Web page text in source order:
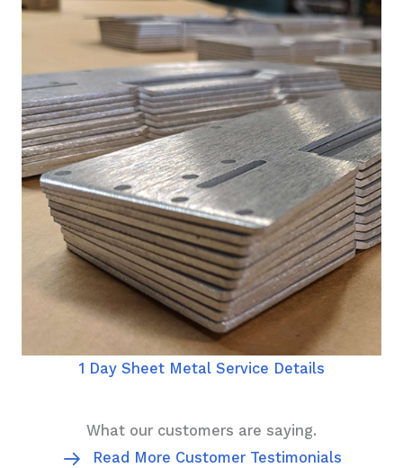
1 Day Sheet Metal Service Details
What our customers are saying.
Read More Customer Testimonials